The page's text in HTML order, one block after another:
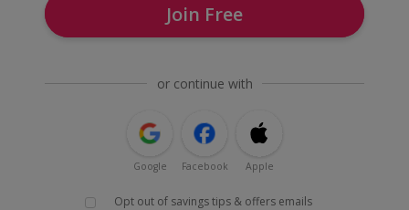
Join Free
or continue with
Google Facebook Apple
Opt out of savings tips & offers emails